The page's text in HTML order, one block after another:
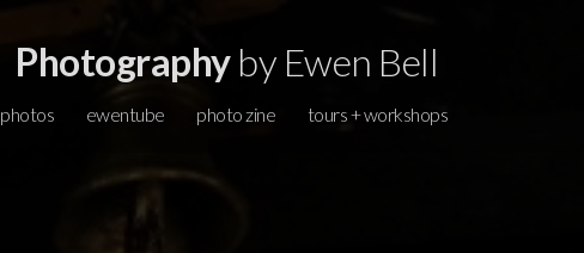
Photographyby Ewen Bell
photos ewentube photo zine tours + workshops